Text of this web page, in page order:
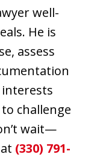
well-
He is
assess
challenge
wait—
(330) 791-